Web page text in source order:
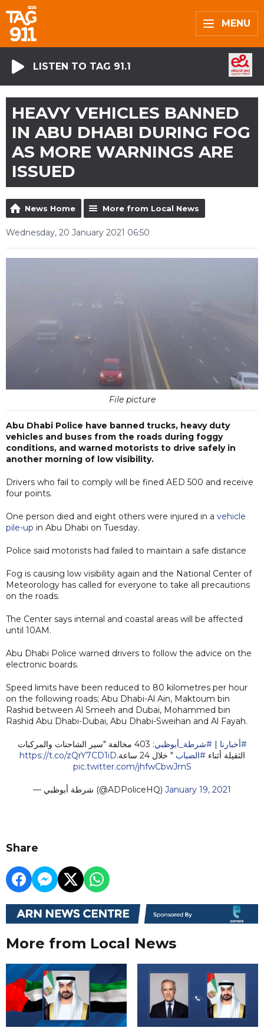
MENU
LISTEN TO TAG 91.1
HEAVY VEHICLES BANNED
IN ABU DHABI DURING FOG
AS MORE WARNINGS ARE
ISSUED
News Home More from Local News
Wednesday, 20 January 2021 06:50
File picture
Abu Dhabi Police have banned trucks, heavy duty
vehicles and buses from the roads during foggy
conditions, and warned motorists to drive safely in
another morning of low visibility.
Drivers who fail to comply will be fined AED 500 and receive
four points.
One person died and eight others were injured in a vehicle
pile-up in Abu Dhabi on Tuesday.
Police said motorists had failed to maintain a safe distance
Fog is causing low visibility again and the National Center of
Meteorology has called for everyone to take all precautions
on the roads.
The Center says internal and coastal areas will be affected
until 10AM.
Abu Dhabi Police warned drivers to follow the advice on the
electronic boards.
Speed limits have been reduced to 80 kilometres per hour
on the following roads; Abu Dhabi-Al Ain, Maktoum bin
Rashid between Al Smeeh and Dubai, Mohammed bin
Rashid Abu Dhabi-Dubai, Abu Dhabi-Sweihan and Al Fayah.
#أخبارنا |#شرطة_أبوظبي
: 403 مخالفة "سير الشاحنات والمركبات
الثقيلة أثناء#الضباب " خلال 24 ساعة.
https://t.co/zQrY7CD1iD
pic.twitter.com/jhfwCbwJmS
— شرطة أبوظبي (@ADPoliceHQ) January 19, 2021
Share
More from Local News